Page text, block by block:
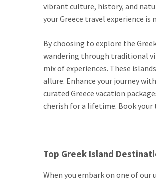
vibrant culture, history, and
your Greece travel experience
By choosing to explore the
wandering through traditional
mix of experiences. These
allure. Enhance your journey
curated Greece vacation
cherish for a lifetime. Book your
Top Greek Island
When you embark on one of